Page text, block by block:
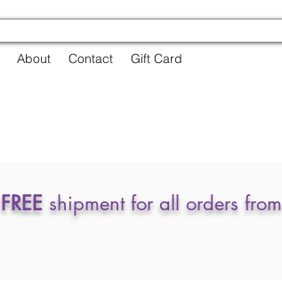
About Contact Gift Card
FREEshipment for all orders from